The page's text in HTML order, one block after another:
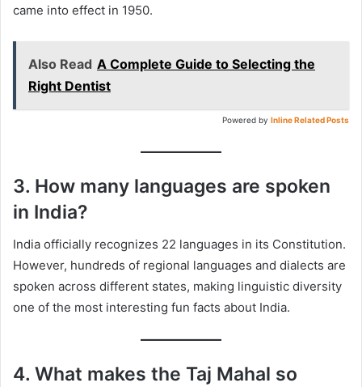
came into effect in 1950.
Also Read A Complete Guide to Selecting the
Right Dentist
Powered by Inline Related Posts
3. How many languages are spoken
in India?
India officially recognizes 22 languages in its Constitution.
However, hundreds of regional languages and dialects are
spoken across different states, making linguistic diversity
one of the most interesting fun facts about India.
4. What makes the Taj Mahal so